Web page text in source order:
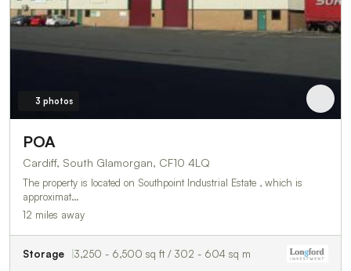
3 photos
POA
Cardiff, South Glamorgan, CF10 4LQ
The property is located on Southpoint Industrial Estate , which is
approximat…
12 miles away
Storage 3,250 - 6,500 sq ft / 302 - 604 sq m